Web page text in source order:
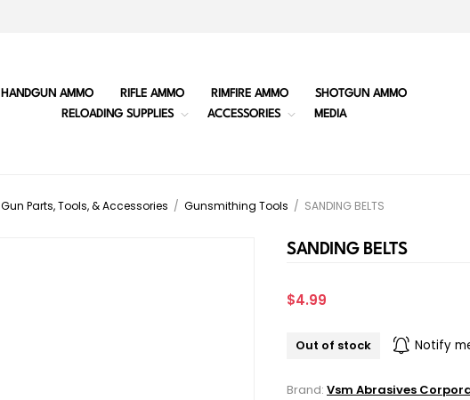
HANDGUN AMMO RIFLE AMMO RIMFIRE AMMO
SHOTGUN AMMO
RELOADING SUPPLIES
ACCESSORIES MEDIA
Gun Parts, Tools, & Accessories / Gunsmithing Tools / SANDING BELTS
SANDING BELTS
$4.99
Out of stock Notify
Brand: Vsm Abrasives